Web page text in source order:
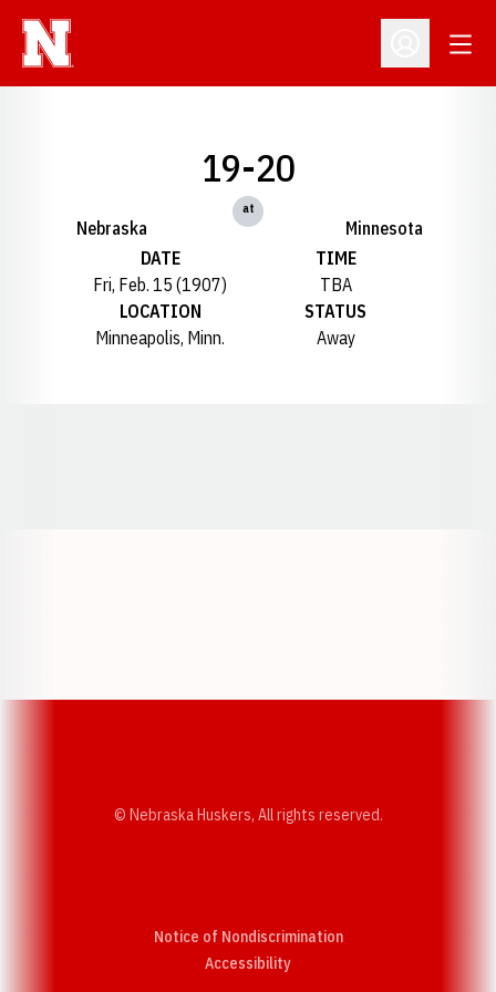
Open
Nebraska
19-20
at
Minnesota
DATE
Fri, Feb. 15 (1907)
TIME
TBA
LOCATION
Minneapolis, Minn.
STATUS
Away
© Nebraska Huskers, All rights reserved.
Notice of Nondiscrimination
AccessibilityOpens in a new window